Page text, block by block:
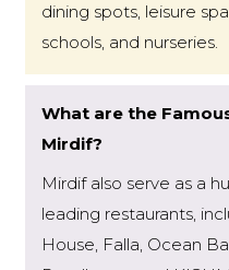
dining spots, leisure
schools, and nurseries.
What are the
Mirdif?
Mirdif also serve as a
leading restaurants,
House, Falla, Ocean